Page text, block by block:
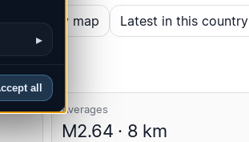
▸
all
history map Latest in this country
Averages
M2.64 · 8 km